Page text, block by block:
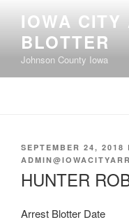
content
IOWA CITY
BLOTTER
Johnson County Iowa
POSTED
ON
SEPTEMBER 24, 2018
HUNTER
Arrest Blotter Date